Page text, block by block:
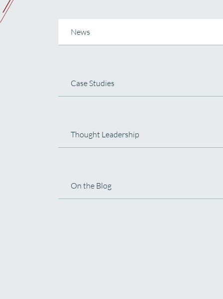
News
Case Studies
Thought Leadership
On the Blog